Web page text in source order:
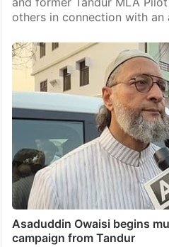
others in connection with
Asaduddin Owaisi begins
campaign from Tandur